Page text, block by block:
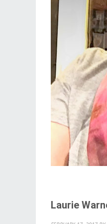
Laurie